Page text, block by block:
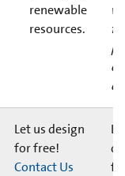
renewable
resources.
Let us design
for free!
Contact Us